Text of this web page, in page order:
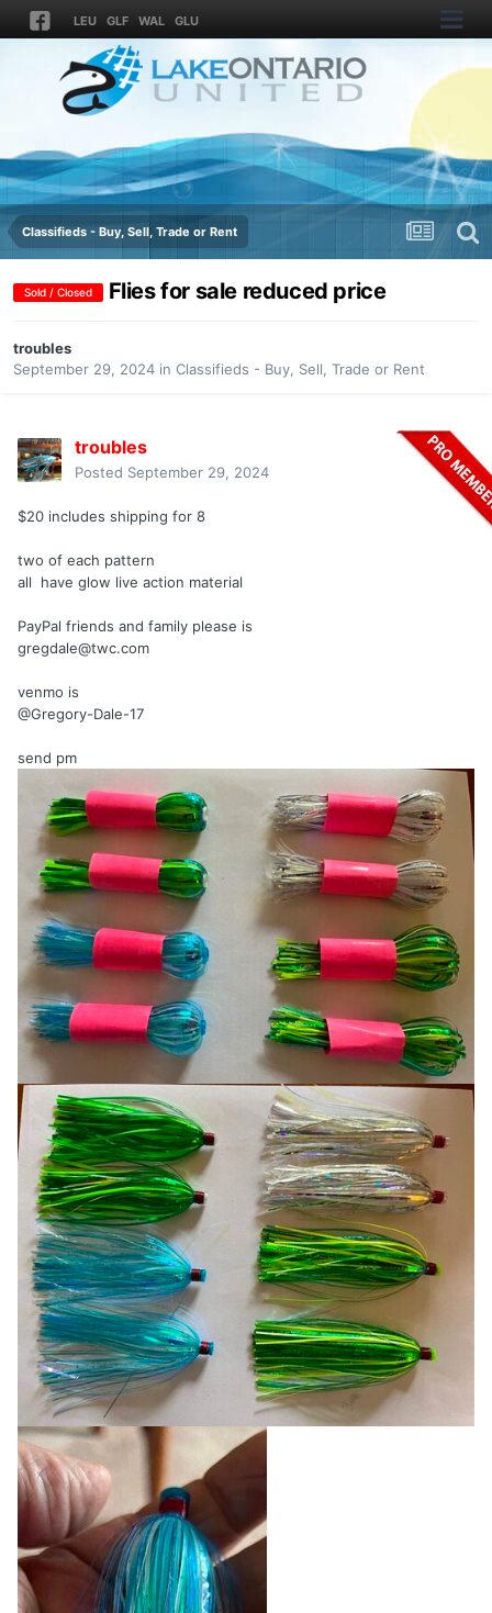
LEU GLF WAL GLU
Classifieds - Buy, Sell, Trade or Rent
Sold / Closed Flies for sale reduced price
troubles
September 29, 2024 in Classifieds - Buy, Sell, Trade or Rent
troubles
Posted September 29, 2024
$20 includes shipping for 8
two of each pattern
all have glow live action material
PayPal friends and family please is
gregdale@twc.com
venmo is
@Gregory-Dale-17
send pm